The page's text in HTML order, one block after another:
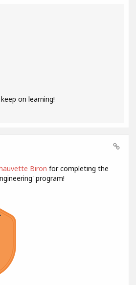
on learning!
Biron for completing the
program!